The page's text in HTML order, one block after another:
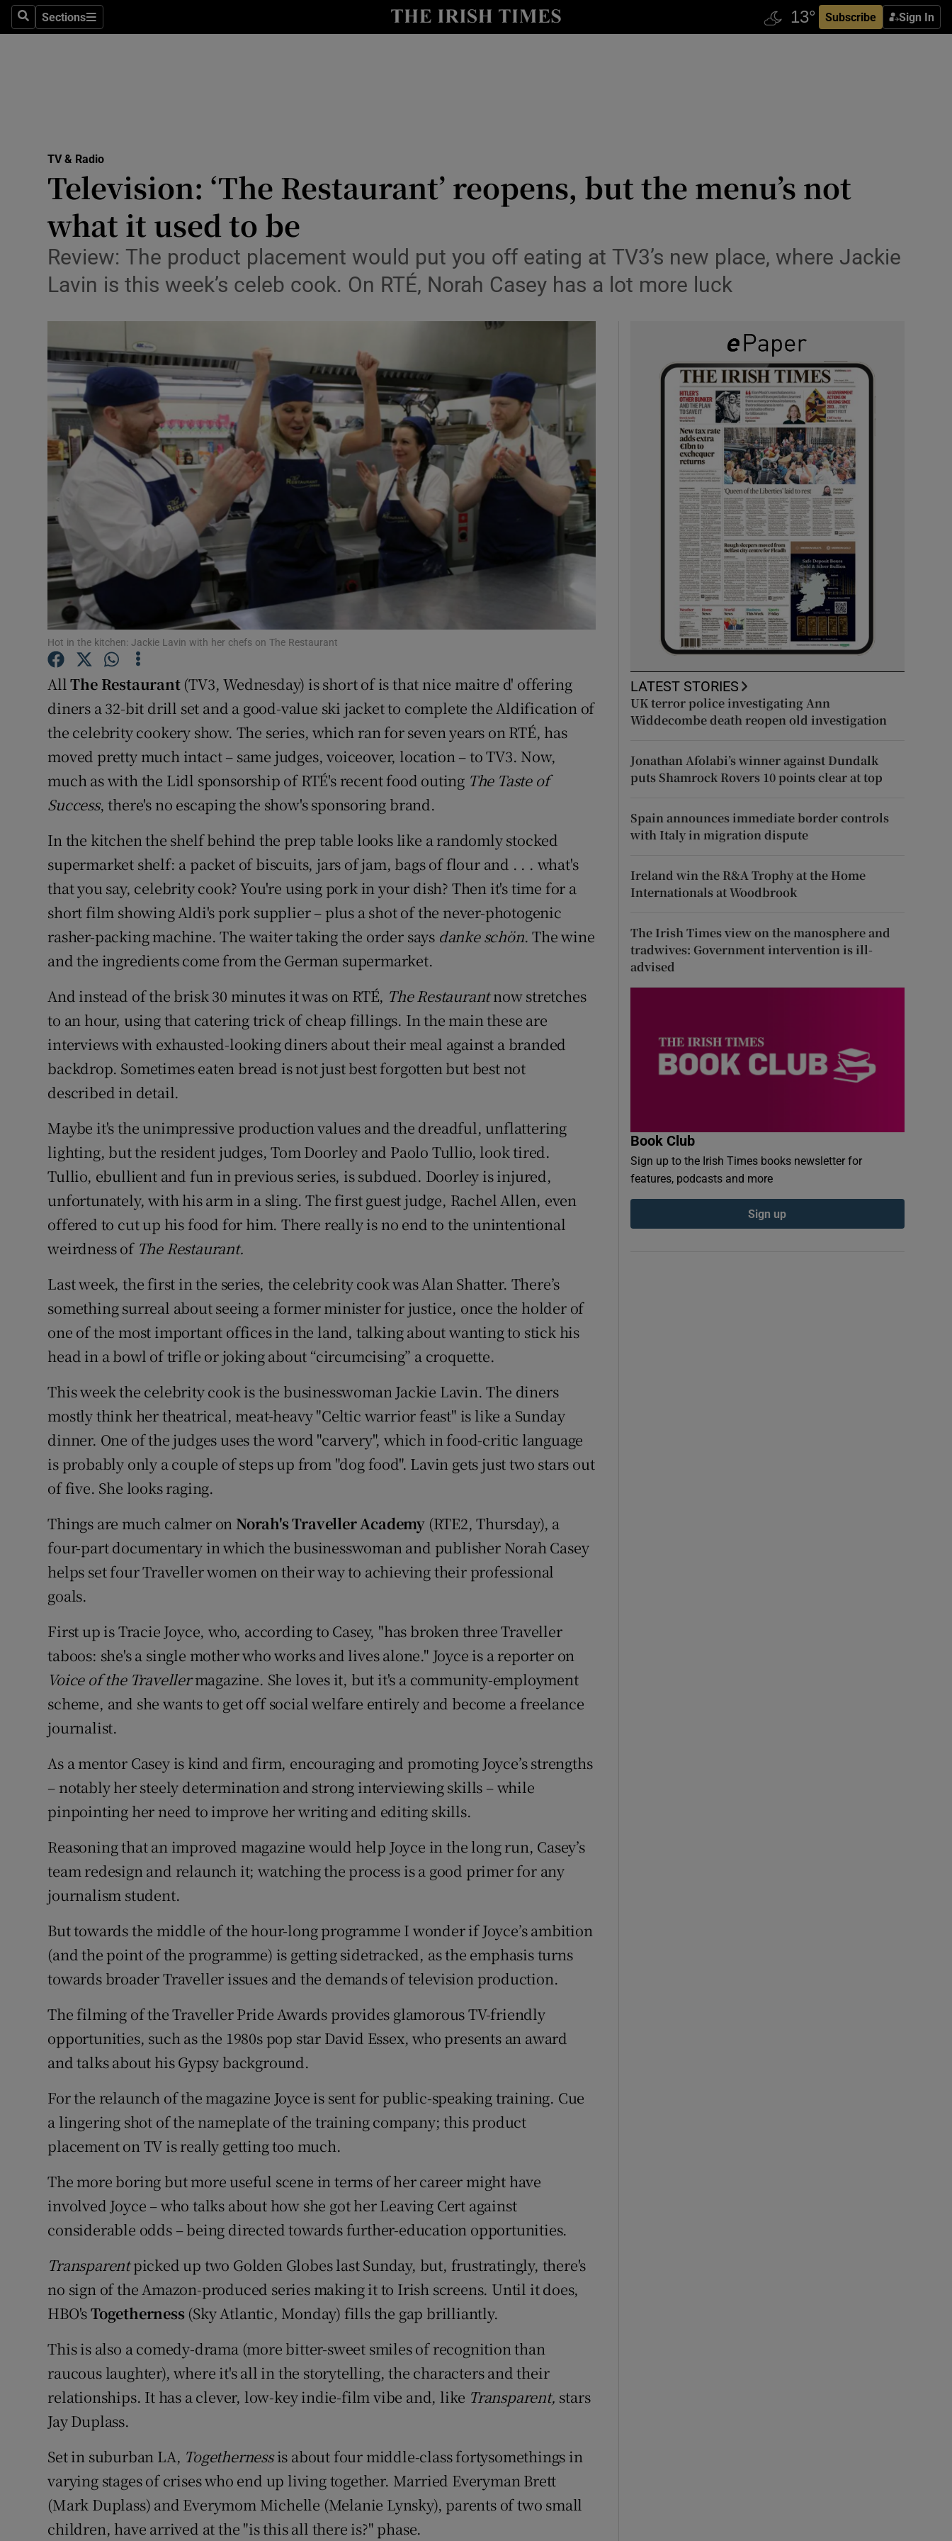
SearchSections
Sections Subscribe Sign In
Obituaries
Podcasts
Show Podcasts sub sections
Video
Photography
Gaeilge
Show Gaeilge sub sections
History
Show History sub sections
Sponsored
Subscriber Rewards
Competitions
Newsletters
Weather Forecast
TV & Radio
Television: ‘The Restaurant’ reopens, but the menu’s not
what it used to be
Review: The product placement would put you off eating at TV3’s new place, where Jackie
Lavin is this week’s celeb cook. On RTÉ, Norah Casey has a lot more luck
Hot in the kitchen: Jackie Lavin with her chefs on The Restaurant
AllThe Restaurant(TV3, Wednesday) is short of is that nice maitre d' offering
diners a 32-bit drill set and a good-value ski jacket to complete the Aldification of
the celebrity cookery show. The series, which ran for seven years on RTÉ, has
moved pretty much intact – same judges, voiceover, location – to TV3. Now,
much as with the Lidl sponsorship of RTÉ's recent food outing The Taste of
Success, there's no escaping the show's sponsoring brand.
In the kitchen the shelf behind the prep table looks like a randomly stocked
supermarket shelf: a packet of biscuits, jars of jam, bags of flour and . . . what's
that you say, celebrity cook? You're using pork in your dish? Then it's time for a
short film showing Aldi's pork supplier – plus a shot of the never-photogenic
rasher-packing machine. The waiter taking the order says danke schön. The wine
and the ingredients come from the German supermarket.
And instead of the brisk 30 minutes it was on RTÉ, The Restaurantnow stretches
to an hour, using that catering trick of cheap fillings. In the main these are
interviews with exhausted-looking diners about their meal against a branded
backdrop. Sometimes eaten bread is not just best forgotten but best not
described in detail.
Maybe it's the unimpressive production values and the dreadful, unflattering
lighting, but the resident judges, Tom Doorley and Paolo Tullio, look tired.
Tullio, ebullient and fun in previous series, is subdued. Doorley is injured,
unfortunately, with his arm in a sling. The first guest judge, Rachel Allen, even
offered to cut up his food for him. There really is no end to the unintentional
weirdness of The Restaurant.
Last week, the first in the series, the celebrity cook was Alan Shatter. There’s
something surreal about seeing a former minister for justice, once the holder of
one of the most important offices in the land, talking about wanting to stick his
head in a bowl of trifle or joking about “circumcising” a croquette.
This week the celebrity cook is the businesswoman Jackie Lavin. The diners
mostly think her theatrical, meat-heavy "Celtic warrior feast" is like a Sunday
dinner. One of the judges uses the word "carvery", which in food-critic language
is probably only a couple of steps up from "dog food". Lavin gets just two stars out
of five. She looks raging.
Things are much calmer on Norah's Traveller Academy (RTE2, Thursday), a
four-part documentary in which the businesswoman and publisher Norah Casey
helps set four Traveller women on their way to achieving their professional
goals.
First up is Tracie Joyce, who, according to Casey, "has broken three Traveller
taboos: she's a single mother who works and lives alone." Joyce is a reporter on
Voice of the Travellermagazine. She loves it, but it's a community-employment
scheme, and she wants to get off social welfare entirely and become a freelance
journalist.
As a mentor Casey is kind and firm, encouraging and promoting Joyce’s strengths
– notably her steely determination and strong interviewing skills – while
pinpointing her need to improve her writing and editing skills.
Reasoning that an improved magazine would help Joyce in the long run, Casey’s
team redesign and relaunch it; watching the process is a good primer for any
journalism student.
But towards the middle of the hour-long programme I wonder if Joyce’s ambition
(and the point of the programme) is getting sidetracked, as the emphasis turns
towards broader Traveller issues and the demands of television production.
The filming of the Traveller Pride Awards provides glamorous TV-friendly
opportunities, such as the 1980s pop star David Essex, who presents an award
and talks about his Gypsy background.
For the relaunch of the magazine Joyce is sent for public-speaking training. Cue
a lingering shot of the nameplate of the training company; this product
placement on TV is really getting too much.
The more boring but more useful scene in terms of her career might have
involved Joyce – who talks about how she got her Leaving Cert against
considerable odds – being directed towards further-education opportunities.
Transparentpicked up two Golden Globes last Sunday, but, frustratingly, there's
no sign of the Amazon-produced series making it to Irish screens. Until it does,
HBO'sTogetherness(Sky Atlantic, Monday) fills the gap brilliantly.
This is also a comedy-drama (more bitter-sweet smiles of recognition than
raucous laughter), where it's all in the storytelling, the characters and their
relationships. It has a clever, low-key indie-film vibe and, like Transparent, stars
Jay Duplass.
Set in suburban LA, Togethernessis about four middle-class fortysomethings in
varying stages of crises who end up living together. Married Everyman Brett
(Mark Duplass) and Everymom Michelle (Melanie Lynsky), parents of two small
children, have arrived at the "is this all there is?" phase.
LATEST STORIES
UK terror police investigating Ann
Widdecombe death reopen old investigation
Jonathan Afolabi’s winner against Dundalk
puts Shamrock Rovers 10 points clear at top
Spain announces immediate border controls
with Italy in migration dispute
Ireland win the R&A Trophy at the Home
Internationals at Woodbrook
The Irish Times view on the manosphere and
tradwives: Government intervention is ill-
advised
Book Club
Sign up to the Irish Times books newsletter for
features, podcasts and more
Sign up